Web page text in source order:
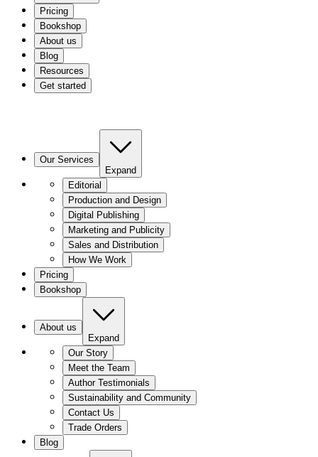
Pricing
Bookshop
About us
Blog
Resources
Get started
Our Services
Expand
Editorial
Production and Design
Digital Publishing
Marketing and Publicity
Sales and Distribution
How We Work
Pricing
Bookshop
About us
Expand
Our Story
Meet the Team
Author Testimonials
Sustainability and Community
Contact Us
Trade Orders
Blog